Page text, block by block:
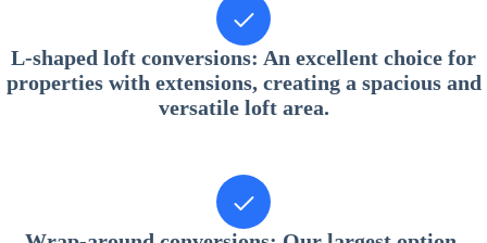
L-shaped loft conversions: An excellent choice for
properties with extensions, creating a spacious and
versatile loft area.